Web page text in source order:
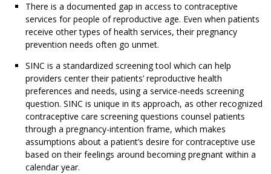
There is a documented gap in access to contraceptive
services for people of reproductive age. Even when patients
receive other types of health services, their pregnancy
prevention needs often go unmet.
SINC is a standardized screening tool which can help
providers center their patients’ reproductive health
preferences and needs, using a service-needs screening
question. SINC is unique in its approach, as other recognized
contraceptive care screening questions counsel patients
through a pregnancy-intention frame, which makes
assumptions about a patient’s desire for contraceptive use
based on their feelings around becoming pregnant within a
calendar year.